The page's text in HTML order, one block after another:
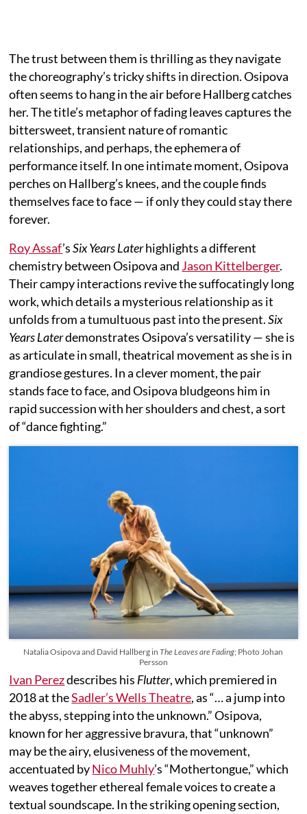
The trust between them is thrilling as they navigate
the choreography’s tricky shifts in direction. Osipova
often seems to hang in the air before Hallberg catches
her. The title’s metaphor of fading leaves captures the
bittersweet, transient nature of romantic
relationships, and perhaps, the ephemera of
performance itself. In one intimate moment, Osipova
perches on Hallberg’s knees, and the couple finds
themselves face to face — if only they could stay there
forever.
Roy Assaf’sSix Years Laterhighlights a different
chemistry between Osipova and Jason Kittelberger.
Their campy interactions revive the suffocatingly long
work, which details a mysterious relationship as it
unfolds from a tumultuous past into the present.Six
Years Laterdemonstrates Osipova’s versatility — she is
as articulate in small, theatrical movement as she is in
grandiose gestures. In a clever moment, the pair
stands face to face, and Osipova bludgeons him in
rapid succession with her shoulders and chest, a sort
of “dance fighting.”
Natalia Osipova and David Hallberg inThe Leaves are Fading; Photo Johan
Persson
Ivan Perezdescribes his Flutter, which premiered in
2018 at theSadler’s Wells Theatre, as “… a jump into
the abyss, stepping into the unknown.” Osipova,
known for her aggressive bravura, that “unknown”
may be the airy, elusiveness of the movement,
accentuated byNico Muhly’s “Mothertongue,” which
weaves together ethereal female voices to create a
textual soundscape. In the striking opening section,